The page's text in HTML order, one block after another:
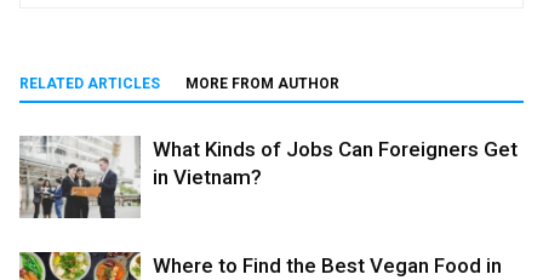
RELATED ARTICLES MORE FROM AUTHOR
What Kinds of Jobs Can Foreigners Get
in Vietnam?
Where to Find the Best Vegan Food in